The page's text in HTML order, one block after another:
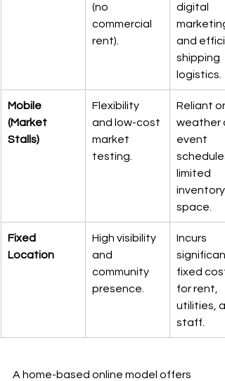
(no
commercial
rent).
digital
marketing
and
shipping
logistics.
Mobile
(Market
Stalls)
Flexibility
and low-cost
market
testing.
Reliant on
weather
event
limited
inventory
space.
Fixed
Location
High visibility
and
community
presence.
Incurs
fixed
for rent,
utilities,
staff.
A home-based online model offers